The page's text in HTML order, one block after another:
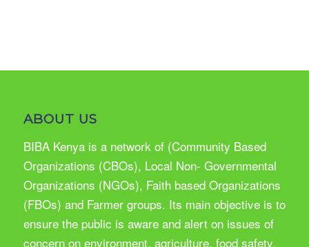
ABOUT US
BIBA Kenya is a network of (Community Based
Organizations (CBOs), Local Non- Governmental
Organizations (NGOs), Faith based Organizations
(FBOs) and Farmer groups. Its main objective is to
ensure the public is aware and alert on issues of
concern on environment, agriculture, food safety,